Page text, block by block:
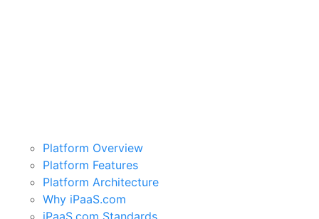
Platform Overview
Platform Features
Platform Architecture
Why iPaaS.com